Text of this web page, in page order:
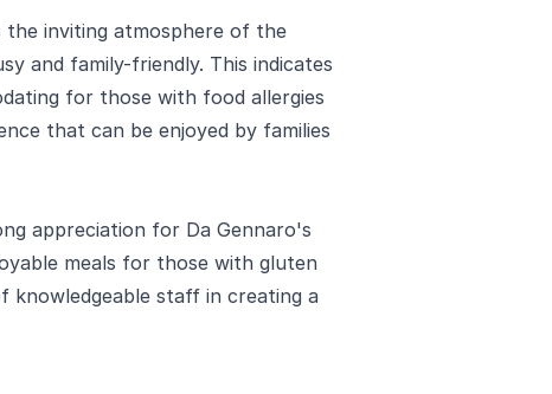
inviting atmosphere of the
and family-friendly. This indicates
for those with food allergies
that can be enjoyed by families
appreciation for Da Gennaro's
meals for those with gluten
knowledgeable staff in creating a